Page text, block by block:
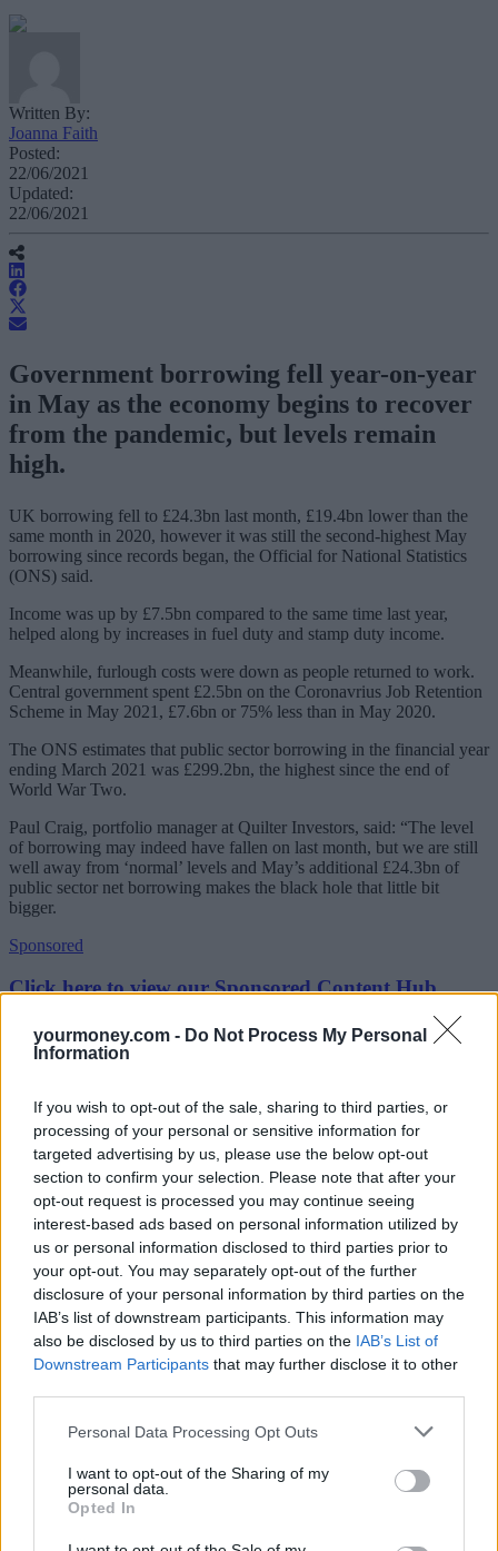
yourmoney.com - Do Not Process My Personal
Information
If you wish to opt-out of the sale, sharing to third parties, or
processing of your personal or sensitive information for
targeted advertising by us, please use the below opt-out
section to confirm your selection. Please note that after your
opt-out request is processed you may continue seeing
interest-based ads based on personal information utilized by
us or personal information disclosed to third parties prior to
your opt-out. You may separately opt-out of the further
disclosure of your personal information by third parties on the
IAB’s list of downstream participants. This information may
also be disclosed by us to third parties on the IAB’s List of
Downstream Participants that may further disclose it to other
Personal Data Processing Opt Outs
I want to opt-out of the Sharing of my
personal data.
Opted In
Written By:
Joanna Faith
Posted:
22/06/2021
Updated:
22/06/2021
Government borrowing fell year-on-year
in May as the economy begins to recover
from the pandemic, but levels remain
high.
UK borrowing fell to £24.3bn last month, £19.4bn lower than the
same month in 2020, however it was still the second-highest May
borrowing since records began, the Official for National Statistics
(ONS) said.
Income was up by £7.5bn compared to the same time last year,
helped along by increases in fuel duty and stamp duty income.
Meanwhile, furlough costs were down as people returned to work.
Central government spent £2.5bn on the Coronavrius Job Retention
Scheme in May 2021, £7.6bn or 75% less than in May 2020.
The ONS estimates that public sector borrowing in the financial year
ending March 2021 was £299.2bn, the highest since the end of
World War Two.
Paul Craig, portfolio manager at Quilter Investors, said: “The level
of borrowing may indeed have fallen on last month, but we are still
well away from ‘normal’ levels and May’s additional £24.3bn of
public sector net borrowing makes the black hole that little bit
bigger.
Sponsored
Click here to view our Sponsored Content Hub
“We’re already seeing the public finances infuse political debates on
various spending packages, not least around the future funding of
Exchequer’s books. Levelling-up and achieving net zero will not
come cheap, but ‘no’ seems to be the current answer when the Prime
Minister asks the bill payers permission.”
Danni Hewson, financial analyst at AJ Bell, added: “The pandemic
has left big scars on the nation’s finances and reopening is a salve
but one that needs careful application. Too much, too soon and those
inflation worries that have caused so much concern will come to
bear. Not enough, too slow, or if variants demand another reverse
then there will be difficult conversations about spend vs taxation.
“But today feel like a glass half full day, more income, less spend
and a gentle foot on the accelerator.”